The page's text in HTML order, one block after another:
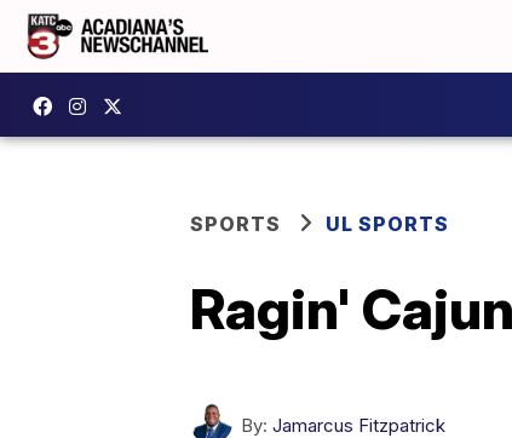
SPORTS UL SPORTS
Ragin'
By: Jamarcus Fitzpatrick